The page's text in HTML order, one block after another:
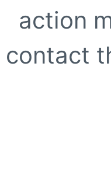
action
contact